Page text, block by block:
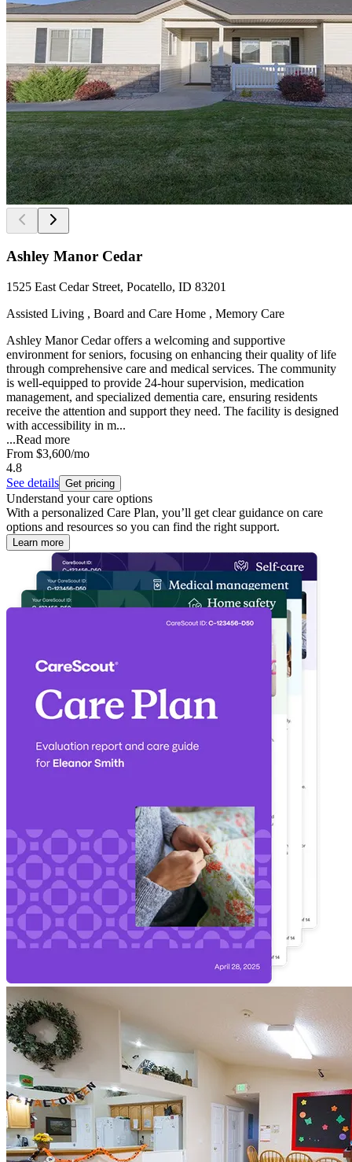
Ashley Manor Cedar
1525 East Cedar Street, Pocatello, ID 83201
Assisted Living , Board and Care Home , Memory Care
Ashley Manor Cedar offers a welcoming and supportive
environment for seniors, focusing on enhancing their quality of life
through comprehensive care and medical services. The community
is well-equipped to provide 24-hour supervision, medication
management, and specialized dementia care, ensuring residents
receive the attention and support they need. The facility is designed
with accessibility in m...
...Read more
From $3,600/mo
4.8
See details Get pricing
Understand your care options
With a personalized Care Plan, you’ll get clear guidance on care
options and resources so you can find the right support.
Learn more